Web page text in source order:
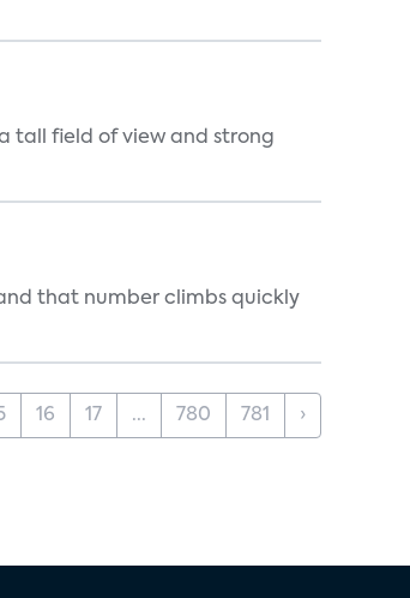
tall field of view and strong
that number climbs quickly
16 17 ... 780 781 ›